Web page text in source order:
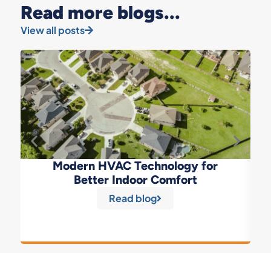
Read more blogs...
View all posts
Modern HVAC Technology for
Better Indoor Comfort
Read blog